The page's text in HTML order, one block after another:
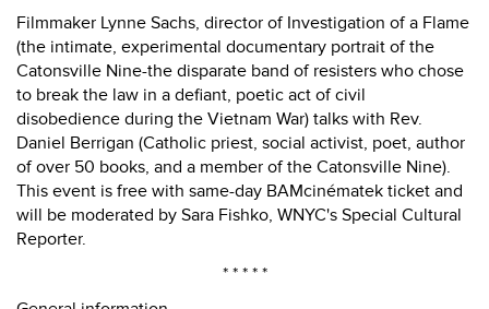
Filmmaker Lynne Sachs, director of Investigation of a Flame
(the intimate, experimental documentary portrait of the
Catonsville Nine-the disparate band of resisters who chose
to break the law in a defiant, poetic act of civil
disobedience during the Vietnam War) talks with Rev.
Daniel Berrigan (Catholic priest, social activist, poet, author
of over 50 books, and a member of the Catonsville Nine).
This event is free with same-day BAMcinématek ticket and
will be moderated by Sara Fishko, WNYC's Special Cultural
Reporter.
* * * * *